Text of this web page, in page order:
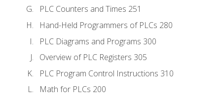
PLC Counters and Times 251
Hand-Held Programmers of PLCs 280
PLC Diagrams and Programs 300
Overview of PLC Registers 305
PLC Program Control Instructions 310
Math for PLCs 200